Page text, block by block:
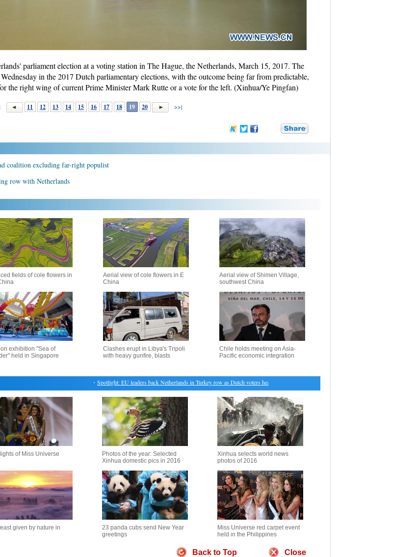
parliament election at a voting station in The Hague, the Netherlands, March 15, 2017. The
in the 2017 Dutch parliamentary elections, with the outcome being far from predictable,
the right wing of current Prime Minister Mark Rutte or a vote for the left. (Xinhua/Ye Pingfan)
11 12 13 14 15 16 17 18 19 20 >>|
coalition excluding far-right populist
row with Netherlands
fields of cole flowers in
Aerial view of cole flowers in E
China
Aerial view of Shimen Village,
southwest China
exhibition "Sea of
held in Singapore
Clashes erupt in Libya's Tripoli
with heavy gunfire, blasts
Chile holds meeting on Asia-
Pacific economic integration
Spotlight: EU leaders back Netherlands in Turkey row as Dutch voters head to polls
of Miss Universe
Photos of the year: Selected
Xinhua domestic pics in 2016
Xinhua selects world news
photos of 2016
given by nature in
23 panda cubs send New Year
greetings
Miss Universe red carpet event
held in the Philippines
Back to Top Close